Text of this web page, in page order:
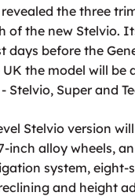
the three
of the new Stelvio.
days before the
the model will be
Stelvio, Super and
Stelvio version
inch alloy wheels,
system, eight-
and height